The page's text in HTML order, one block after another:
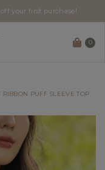
your first purchase!
0
PUFF SLEEVE TOP